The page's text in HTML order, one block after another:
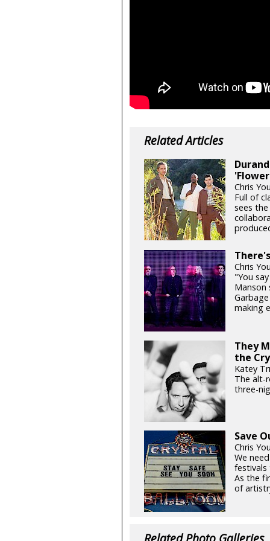
Related Articles
Chris
Full of
sees
Chris
"You
Manson
making
They
the
Katey
The alt-
three-
Save
Chris
We
festivals
As the
of